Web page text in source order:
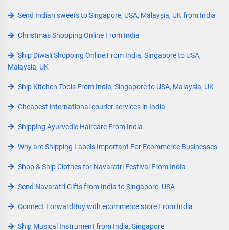
Send Indian sweets to Singapore, USA, Malaysia, UK from India
Christmas Shopping Online From India
Ship Diwali Shopping Online From India, Singapore to USA,
Malaysia, UK
Ship Kitchen Tools From India, Singapore to USA, Malaysia, UK
Cheapest international courier services in India
Shipping Ayurvedic Haircare From India
Why are Shipping Labels Important For Ecommerce Businesses
Shop & Ship Clothes for Navaratri Festival From India
Send Navaratri Gifts from India to Singapore, USA
Connect ForwardBuy with ecommerce store From India
Ship Musical Instrument from India, Singapore